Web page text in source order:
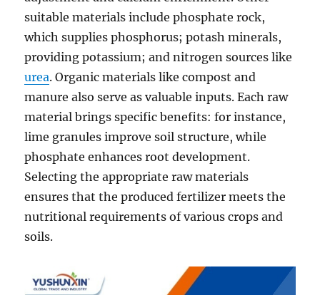
suitable materials include phosphate rock,
which supplies phosphorus; potash minerals,
providing potassium; and nitrogen sources like
urea. Organic materials like compost and
manure also serve as valuable inputs. Each raw
material brings specific benefits: for instance,
lime granules improve soil structure, while
phosphate enhances root development.
Selecting the appropriate raw materials
ensures that the produced fertilizer meets the
nutritional requirements of various crops and
soils.